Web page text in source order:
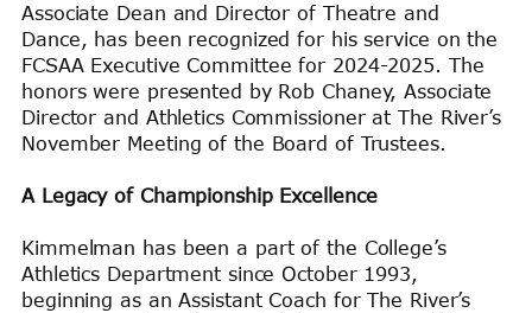
Associate Dean and Director of Theatre and
Dance, has been recognized for his service on the
FCSAA Executive Committee for 2024-2025. The
honors were presented by Rob Chaney, Associate
Director and Athletics Commissioner at The River’s
November Meeting of the Board of Trustees.
A Legacy of Championship Excellence
Kimmelman has been a part of the College’s
Athletics Department since October 1993,
beginning as an Assistant Coach for The River’s